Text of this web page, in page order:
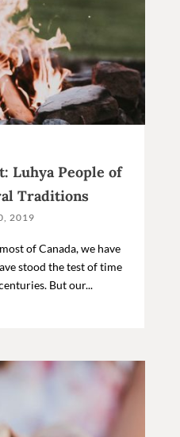
Luhya People of
Traditions
2019
of Canada, we have
stood the test of time
But our...